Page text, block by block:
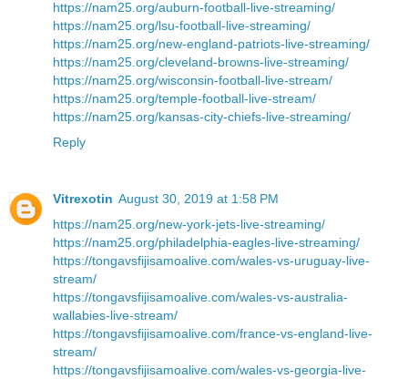
https://nam25.org/auburn-football-live-streaming/
https://nam25.org/lsu-football-live-streaming/
https://nam25.org/new-england-patriots-live-streaming/
https://nam25.org/cleveland-browns-live-streaming/
https://nam25.org/wisconsin-football-live-stream/
https://nam25.org/temple-football-live-stream/
https://nam25.org/kansas-city-chiefs-live-streaming/
Reply
Vitrexotin August 30, 2019 at 1:58 PM
https://nam25.org/new-york-jets-live-streaming/
https://nam25.org/philadelphia-eagles-live-streaming/
https://tongavsfijisamoalive.com/wales-vs-uruguay-live-
stream/
https://tongavsfijisamoalive.com/wales-vs-australia-
wallabies-live-stream/
https://tongavsfijisamoalive.com/france-vs-england-live-
stream/
https://tongavsfijisamoalive.com/wales-vs-georgia-live-